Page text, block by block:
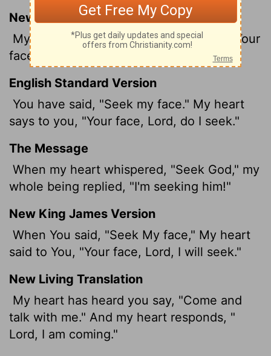
New International Version
My heart says of you, "Seek his face!" Your
face,
English Standard Version
You have said, "Seek my face." My heart
says to you, "Your face, Lord, do I seek."
The Message
When my heart whispered, "Seek God," my
whole being replied, "I'm seeking him!"
New King James Version
When You said, "Seek My face," My heart
said to You, "Your face, Lord, I will seek."
New Living Translation
My heart has heard you say, "Come and
talk with me." And my heart responds, "
Lord, I am coming."